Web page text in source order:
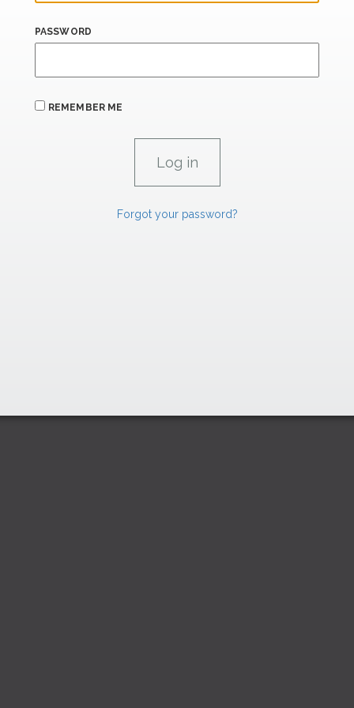
PASSWORD
REMEMBER ME
Forgot your password?